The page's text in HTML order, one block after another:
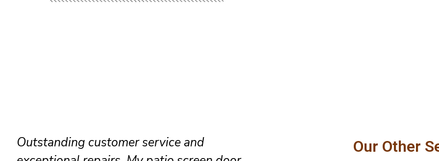
Friendly technicians arrived on time,
Great experience from
Our Other